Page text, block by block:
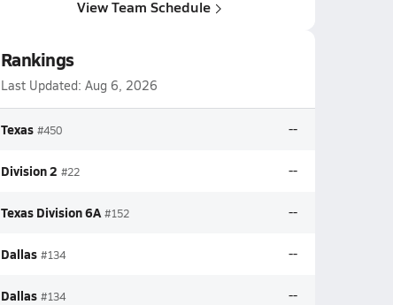
View Team Schedule
Rankings
Last Updated: Aug 6, 2026
Texas #450 --
Division 2 #22 --
Texas Division 6A #152 --
Dallas #134 --
Dallas #134 --